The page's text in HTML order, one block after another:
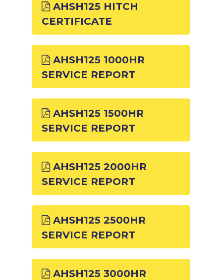
AHSH125 HITCH
CERTIFICATE
AHSH125 1000HR
SERVICE REPORT
AHSH125 1500HR
SERVICE REPORT
AHSH125 2000HR
SERVICE REPORT
AHSH125 2500HR
SERVICE REPORT
AHSH125 3000HR